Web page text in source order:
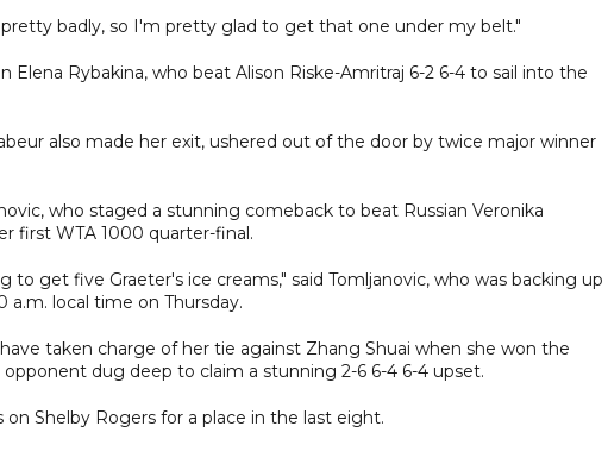
badly, so I'm pretty glad to get that one under my belt."
Elena Rybakina, who beat Alison Riske-Amritraj 6-2 6-4 to sail into the
also made her exit, ushered out of the door by twice major winner
who staged a stunning comeback to beat Russian Veronika
first WTA 1000 quarter-final.
to get five Graeter's ice creams," said Tomljanovic, who was backing up
a.m. local time on Thursday.
taken charge of her tie against Zhang Shuai when she won the
dug deep to claim a stunning 2-6 6-4 6-4 upset.
Shelby Rogers for a place in the last eight.